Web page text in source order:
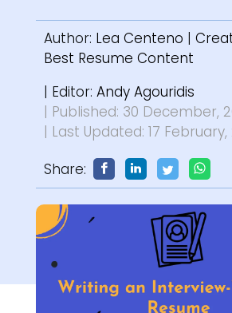
Author: Lea Centeno |
Best Resume Content
| Editor: Andy Agouridis
| Published: 30 December,
| Last Updated: 17 February,
Share: